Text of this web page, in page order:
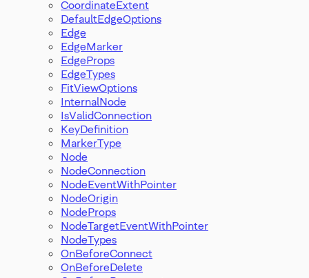
CoordinateExtent
DefaultEdgeOptions
Edge
EdgeMarker
EdgeProps
EdgeTypes
FitViewOptions
InternalNode
IsValidConnection
KeyDefinition
MarkerType
Node
NodeConnection
NodeEventWithPointer
NodeOrigin
NodeProps
NodeTargetEventWithPointer
NodeTypes
OnBeforeConnect
OnBeforeDelete